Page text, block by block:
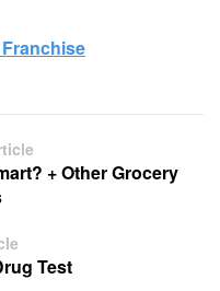
+ Other Grocery
Test